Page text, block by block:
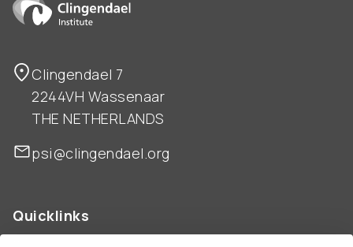
Clingendael 7
2244VH Wassenaar
THE NETHERLANDS
psi@clingendael.org
Quicklinks
ABOUT US